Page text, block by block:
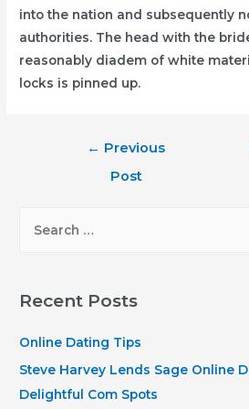
into the nation and subsequently
authorities. The head with the
reasonably diadem of white
locks is pinned up.
← Previous
Post
r
h
f
o
Recent Posts
Online Dating Tips
Steve Harvey Lends Sage Online
Delightful Com Spots